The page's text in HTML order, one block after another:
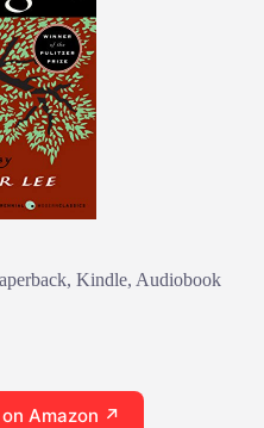
Kindle, Audiobook
Amazon ↗